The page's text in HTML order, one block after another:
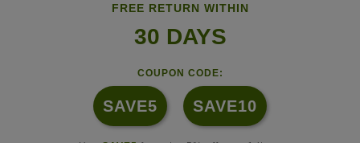
FREE RETURN WITHIN
30 DAYS
COUPON CODE:
SAVE5 SAVE10